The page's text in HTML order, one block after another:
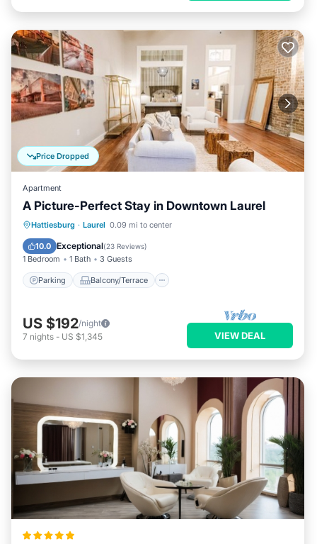
Price Dropped
Apartment
A Picture-Perfect Stay in Downtown Laurel
Hattiesburg · Laurel 0.09 mi to center
10.0 Exceptional(23 Reviews)
1 Bedroom 1 Bath 3 Guests
Parking Balcony/Terrace
Parking Balcony/Terrace
Air Conditioner
US $192/night
7 nights - US $1,345 VIEW DEAL